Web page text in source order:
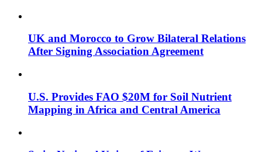
UK and Morocco to Grow Bilateral Relations
After Signing Association Agreement
U.S. Provides FAO $20M for Soil Nutrient
Mapping in Africa and Central America